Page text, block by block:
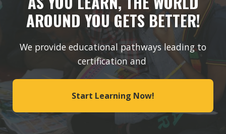
AROUND YOU GETS BETTER!
We provide educational pathways leading to
certification and
Start Learning Now!